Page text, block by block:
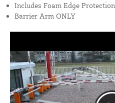
Includes Foam Edge Protection
Barrier Arm ONLY